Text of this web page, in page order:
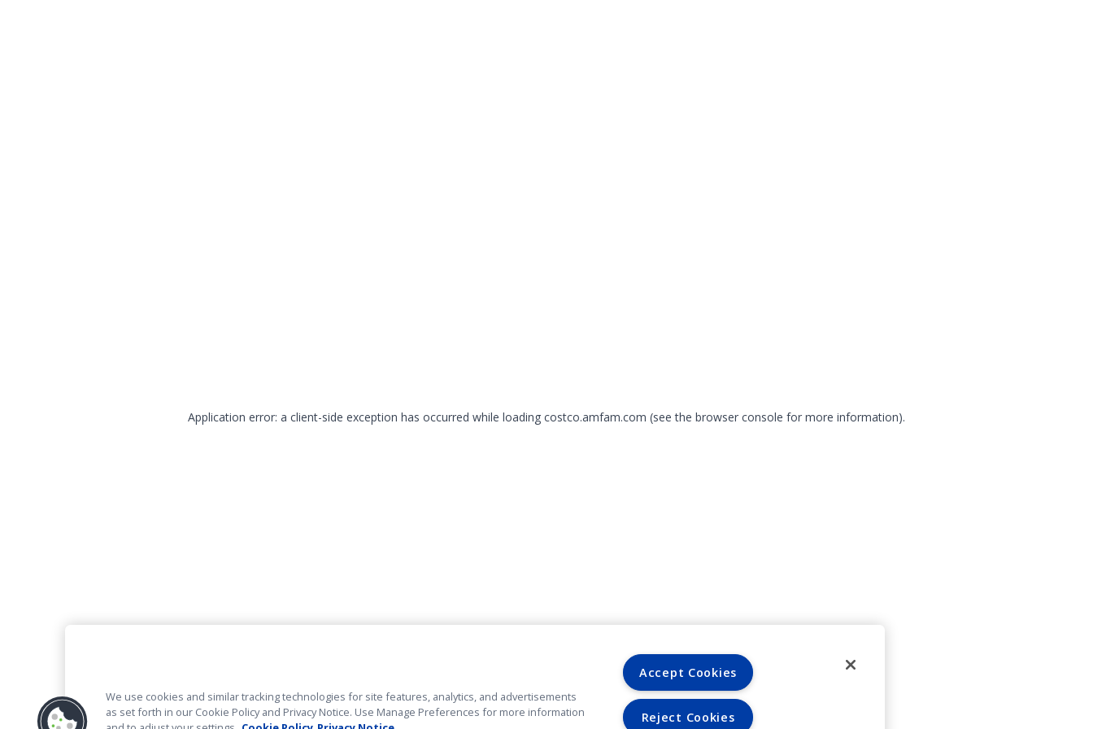
Application error: a client-side exception has occurred while loading costco.amfam.com (see the browser console for more information).
We use cookies and similar tracking technologies for site features, analytics, and advertisements
as set forth in our Cookie Policy and Privacy Notice. Use Manage Preferences for more information
Accept Cookies
Reject Cookies